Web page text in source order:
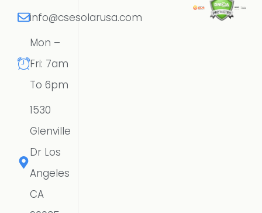
info@csesolarusa.com
Mon –
Fri: 7am
To 6pm
1530
Glenville
Dr Los
Angeles
CA